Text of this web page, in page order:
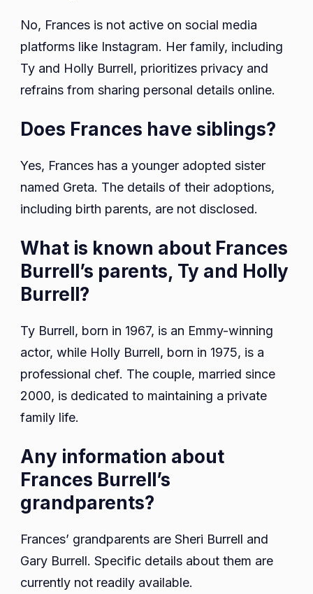
No, Frances is not active on social media
platforms like Instagram. Her family, including
Ty and Holly Burrell, prioritizes privacy and
refrains from sharing personal details online.
Does Frances have siblings?
Yes, Frances has a younger adopted sister
named Greta. The details of their adoptions,
including birth parents, are not disclosed.
What is known about Frances
Burrell’s parents, Ty and Holly
Burrell?
Ty Burrell, born in 1967, is an Emmy-winning
actor, while Holly Burrell, born in 1975, is a
professional chef. The couple, married since
2000, is dedicated to maintaining a private
family life.
Any information about
Frances Burrell’s
grandparents?
Frances’ grandparents are Sheri Burrell and
Gary Burrell. Specific details about them are
currently not readily available.